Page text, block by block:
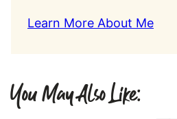
Learn More About Me
You May Also Like: